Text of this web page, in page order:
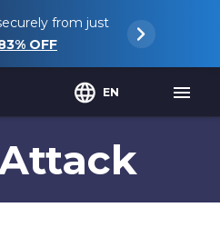
from just
OFF
EN